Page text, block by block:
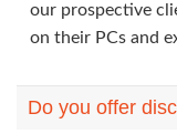
our prospective
on their PCs and
Do you offer